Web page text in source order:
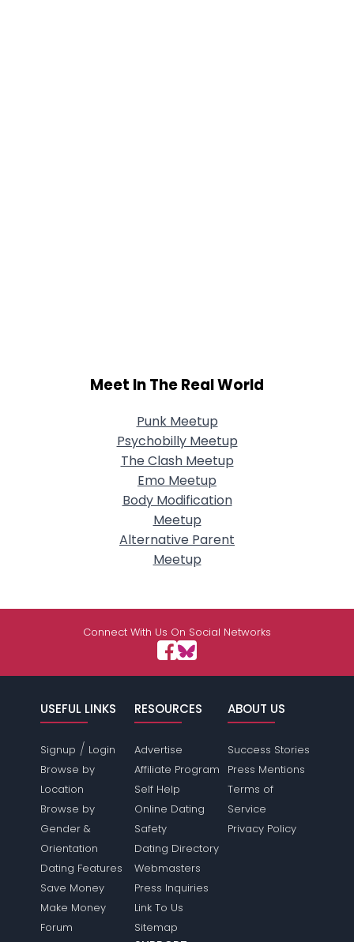
Meet In The Real World
Punk Meetup
Psychobilly Meetup
The Clash Meetup
Emo Meetup
Body Modification
Meetup
Alternative Parent
Meetup
Connect With Us On Social Networks
USEFUL LINKS
Signup / Login
Browse by
Location
Browse by
Gender &
Orientation
Dating Features
Save Money
Make Money
Forum
RESOURCES
Advertise
Affiliate Program
Self Help
Online Dating
Safety
Dating Directory
Webmasters
Press Inquiries
Link To Us
Sitemap
ABOUT US
Success Stories
Press Mentions
Terms of
Service
Privacy Policy